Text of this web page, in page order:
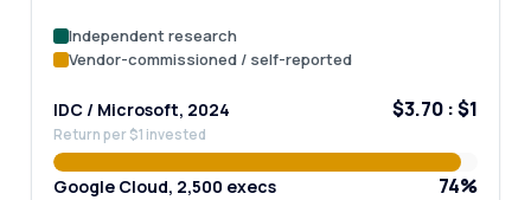
Independent research
Vendor-commissioned / self-reported
IDC / Microsoft, 2024
Return per $1 invested
$3.70 : $1
Google Cloud, 2,500 execs 74%